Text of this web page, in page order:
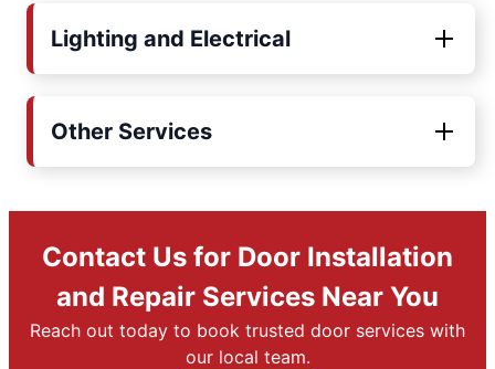
Lighting and Electrical
Other Services
Contact Us for Door Installation
and Repair Services Near You
Reach out today to book trusted door services with
our local team.